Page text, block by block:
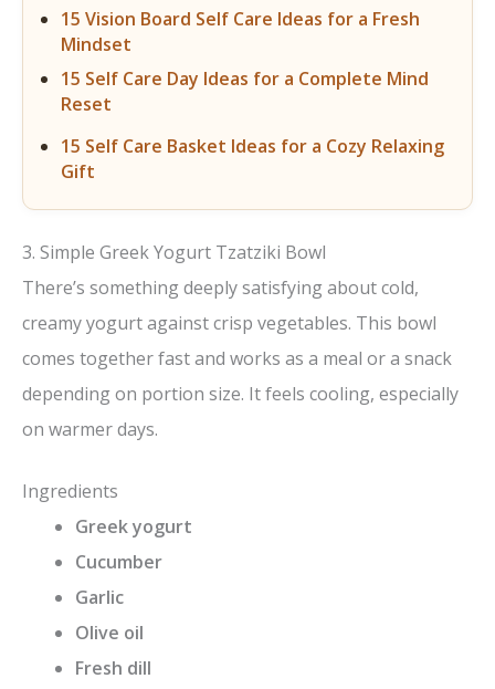
15 Vision Board Self Care Ideas for a Fresh
Mindset
15 Self Care Day Ideas for a Complete Mind
Reset
15 Self Care Basket Ideas for a Cozy Relaxing
Gift
3. Simple Greek Yogurt Tzatziki Bowl
There’s something deeply satisfying about cold,
creamy yogurt against crisp vegetables. This bowl
comes together fast and works as a meal or a snack
depending on portion size. It feels cooling, especially
on warmer days.
Ingredients
Greek yogurt
Cucumber
Garlic
Olive oil
Fresh dill